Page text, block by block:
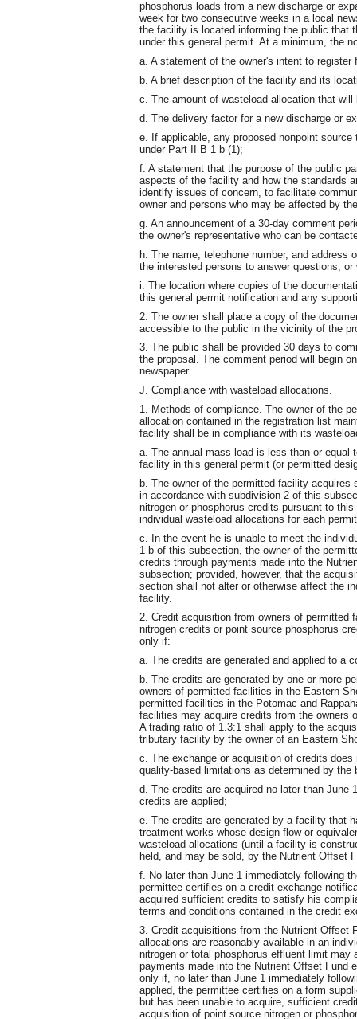
phosphorus loads from a new discharge or
week for two consecutive weeks in a local
the facility is located informing the public that
under this general permit. At a minimum, the
a. A statement of the owner's intent to
b. A brief description of the facility and its
c. The amount of wasteload allocation that
d. The delivery factor for a new discharge or
e. If applicable, any proposed nonpoint
under Part II B 1 b (1);
f. A statement that the purpose of the public
aspects of the facility and how the standards
identify issues of concern, to facilitate
owner and persons who may be affected by
g. An announcement of a 30-day comment
the owner's representative who can be
h. The name, telephone number, and
the interested persons to answer questions,
i. The location where copies of the
this general permit notification and any
2. The owner shall place a copy of the
accessible to the public in the vicinity of the
3. The public shall be provided 30 days to
the proposal. The comment period will begin
newspaper.
J. Compliance with wasteload allocations.
1. Methods of compliance. The owner of the
allocation contained in the registration list
facility shall be in compliance with its
a. The annual mass load is less than or equal
facility in this general permit (or permitted
b. The owner of the permitted facility
in accordance with subdivision 2 of this
nitrogen or phosphorus credits pursuant to
individual wasteload allocations for each
c. In the event he is unable to meet the
1 b of this subsection, the owner of the
credits through payments made into the
subsection; provided, however, that the
section shall not alter or otherwise affect the
facility.
2. Credit acquisition from owners of permitted
nitrogen credits or point source phosphorus
only if:
a. The credits are generated and applied to a
b. The credits are generated by one or more
owners of permitted facilities in the Eastern
permitted facilities in the Potomac and
facilities may acquire credits from the owners
A trading ratio of 1.3:1 shall apply to the
tributary facility by the owner of an Eastern
c. The exchange or acquisition of credits
quality-based limitations as determined by the
d. The credits are acquired no later than June
credits are applied;
e. The credits are generated by a facility that
treatment works whose design flow or
wasteload allocations (until a facility is
held, and may be sold, by the Nutrient Offset
f. No later than June 1 immediately following
permittee certifies on a credit exchange
acquired sufficient credits to satisfy his
terms and conditions contained in the credit
3. Credit acquisitions from the Nutrient Offset
allocations are reasonably available in an
nitrogen or total phosphorus effluent limit may
payments made into the Nutrient Offset Fund
only if, no later than June 1 immediately
applied, the permittee certifies on a form
but has been unable to acquire, sufficient
acquisition of point source nitrogen or